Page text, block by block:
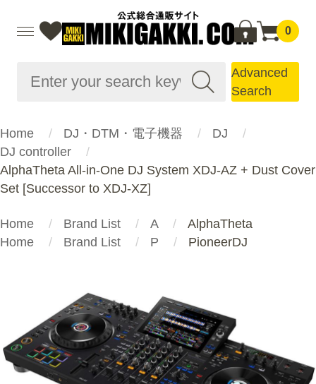
0
Advanced
Search
Home DJ・DTM・電子機器
DJ
DJ controller
AlphaTheta All-in-One DJ System XDJ-AZ + Dust Cover
Set [Successor to XDJ-XZ]
Home Brand List A
AlphaTheta
Home
Brand List P PioneerDJ